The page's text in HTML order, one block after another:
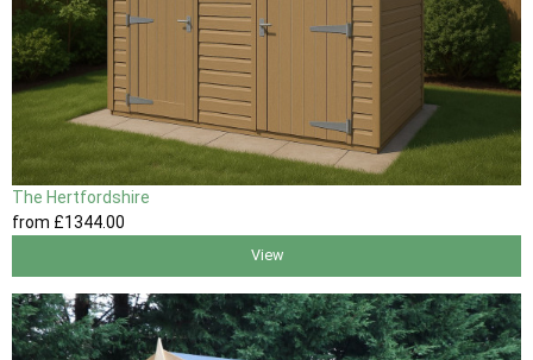
The Hertfordshire
from £1344.00
View